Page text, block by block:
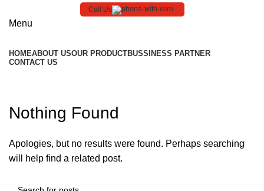
Call Us
Menu
HOMEABOUT USOUR PRODUCTBUSSINESS PARTNER
CONTACT US
Nothing Found
Apologies, but no results were found. Perhaps searching
will help find a related post.